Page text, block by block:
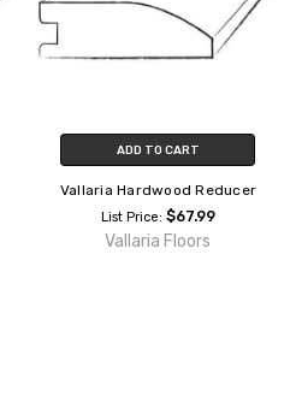
ADD TO CART
Vallaria Hardwood Reducer
List Price: $67.99
Vallaria Floors